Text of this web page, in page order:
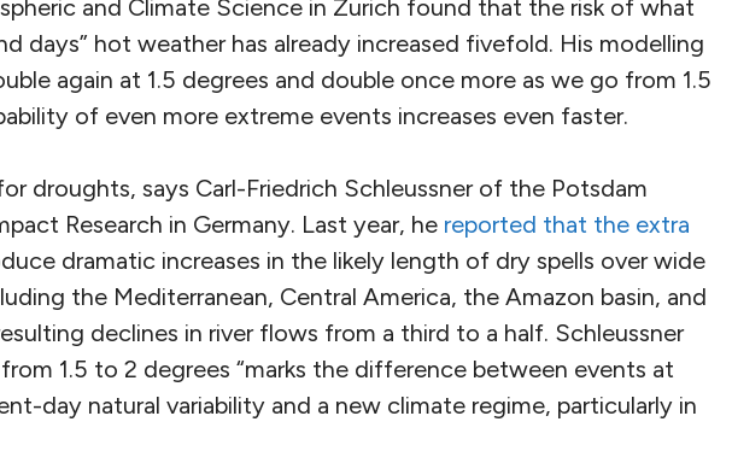
and Climate Science in Zurich found that the risk of what
days” hot weather has already increased fivefold. His modelling
again at 1.5 degrees and double once more as we go from 1.5
of even more extreme events increases even faster.
droughts, says Carl-Friedrich Schleussner of the Potsdam
Research in Germany. Last year, he reported that the extra
dramatic increases in the likely length of dry spells over wide
the Mediterranean, Central America, the Amazon basin, and
declines in river flows from a third to a half. Schleussner
1.5 to 2 degrees “marks the difference between events at
day natural variability and a new climate regime, particularly in